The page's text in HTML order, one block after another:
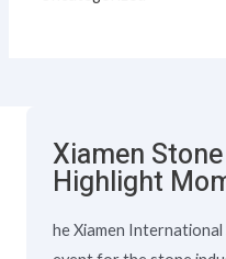
Xiamen
Highlight
he Xiamen